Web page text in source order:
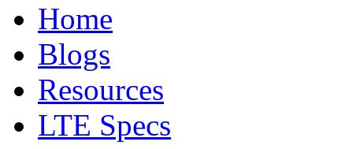
Home
Blogs
Resources
LTE Specs